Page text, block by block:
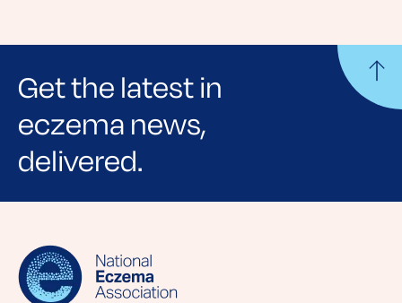
Get the latest in
eczema news,
delivered.
Sign up for NEA's e-newsletter to receive
lifestyle tips and stories from your community.